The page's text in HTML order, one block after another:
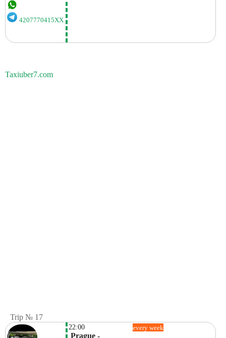
4207770415XX
Taxiuber7.com
Trip № 17
22:00
Prague -
every week